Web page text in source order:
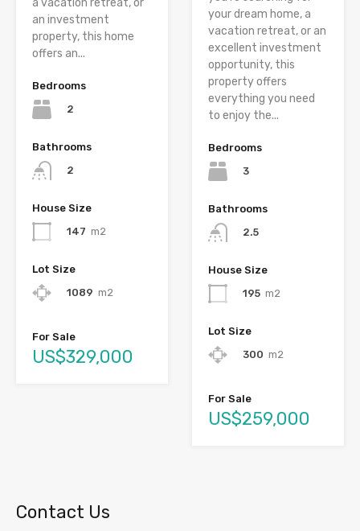
a vacation retreat, or
an investment
property, this home
offers an...
Bedrooms
2
Bathrooms
2
House Size
147 m2
Lot Size
1089 m2
For Sale
US$329,000
your dream home, a
vacation retreat, or an
excellent investment
opportunity, this
property offers
everything you need
to enjoy the...
Bedrooms
3
Bathrooms
2.5
House Size
195 m2
Lot Size
300 m2
For Sale
US$259,000
Contact Us